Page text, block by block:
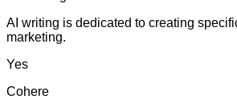
AI writing is dedicated to creating
marketing.
Yes
Cohere